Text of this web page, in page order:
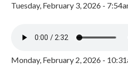
Tuesday, February 3, 2026 -
Monday, February 2, 2026 -